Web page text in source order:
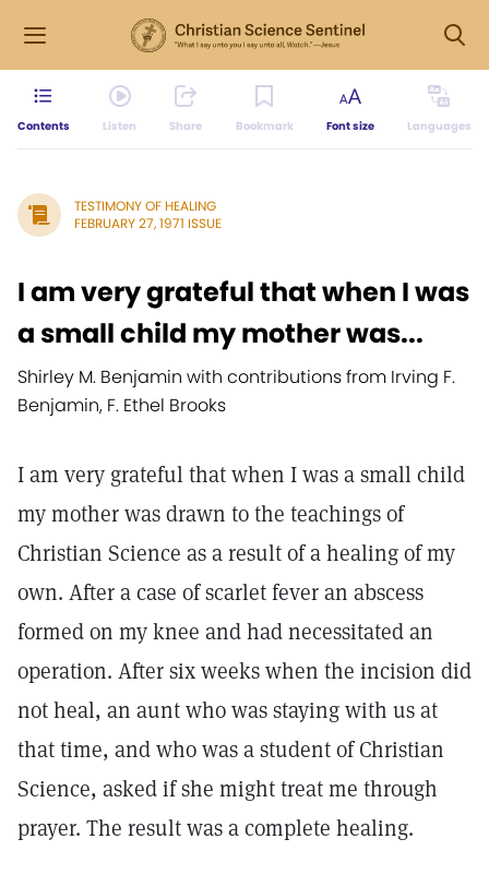
Contents Listen Share Bookmark Font size Languages
TESTIMONY OF HEALING
FEBRUARY 27, 1971 ISSUE
I am very grateful that when I was
a small child my mother was...
Shirley M. Benjamin with contributions from Irving F.
Benjamin, F. Ethel Brooks
I am very grateful that when I was a small child
my mother was drawn to the teachings of
Christian Science as a result of a healing of my
own. After a case of scarlet fever an abscess
formed on my knee and had necessitated an
operation. After six weeks when the incision did
not heal, an aunt who was staying with us at
that time, and who was a student of Christian
Science, asked if she might treat me through
prayer. The result was a complete healing.